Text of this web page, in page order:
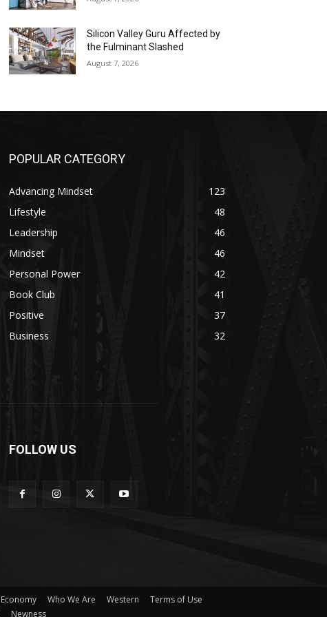
Silicon Valley Guru Affected by
the Fulminant Slashed
August 7, 2026
POPULAR CATEGORY
Advancing Mindset
123
Lifestyle
48
Leadership
46
Mindset
46
Personal Power
42
Book Club
41
Positive
37
Business
32
FOLLOW US
Economy Who We Are Western
Terms of Use
Newness